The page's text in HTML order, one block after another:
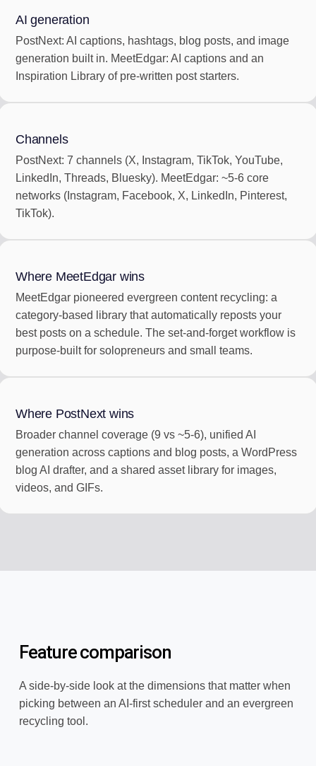
AI generation
PostNext: AI captions, hashtags, blog posts, and image
generation built in. MeetEdgar: AI captions and an
Inspiration Library of pre-written post starters.
Channels
PostNext: 7 channels (X, Instagram, TikTok, YouTube,
LinkedIn, Threads, Bluesky). MeetEdgar: ~5-6 core
networks (Instagram, Facebook, X, LinkedIn, Pinterest,
TikTok).
Where MeetEdgar wins
MeetEdgar pioneered evergreen content recycling: a
category-based library that automatically reposts your
best posts on a schedule. The set-and-forget workflow is
purpose-built for solopreneurs and small teams.
Where PostNext wins
Broader channel coverage (9 vs ~5-6), unified AI
generation across captions and blog posts, a WordPress
blog AI drafter, and a shared asset library for images,
videos, and GIFs.
Feature comparison
A side-by-side look at the dimensions that matter when
picking between an AI-first scheduler and an evergreen
recycling tool.